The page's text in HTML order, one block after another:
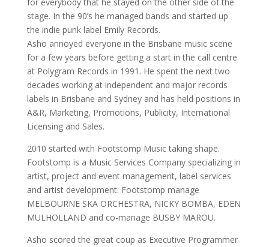
stage. In the 90’s he managed bands and started up
the indie punk label Emily Records.
Asho annoyed everyone in the Brisbane music scene
for a few years before getting a start in the call centre
at Polygram Records in 1991. He spent the next two
decades working at independent and major records
labels in Brisbane and Sydney and has held positions in
A&R, Marketing, Promotions, Publicity, International
Licensing and Sales.
2010 started with Footstomp Music taking shape.
Footstomp is a Music Services Company specializing in
artist, project and event management, label services
and artist development. Footstomp manage
MELBOURNE SKA ORCHESTRA, NICKY BOMBA, EDEN
MULHOLLAND and co-manage BUSBY MAROU.
Asho scored the great coup as Executive Programmer